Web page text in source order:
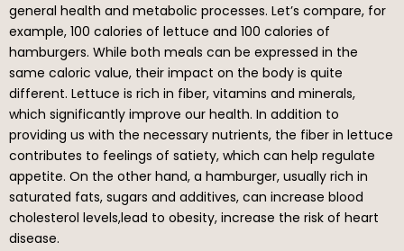
general health and metabolic processes. Let’s compare, for
example, 100 calories of lettuce and 100 calories of
hamburgers. While both meals can be expressed in the
same caloric value, their impact on the body is quite
different. Lettuce is rich in fiber, vitamins and minerals,
which significantly improve our health. In addition to
providing us with the necessary nutrients, the fiber in lettuce
contributes to feelings of satiety, which can help regulate
appetite. On the other hand, a hamburger, usually rich in
saturated fats, sugars and additives, can increase blood
cholesterol levels,lead to obesity, increase the risk of heart
disease.